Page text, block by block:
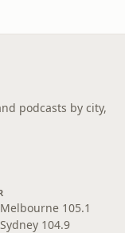
podcasts by city,
105.1
104.9